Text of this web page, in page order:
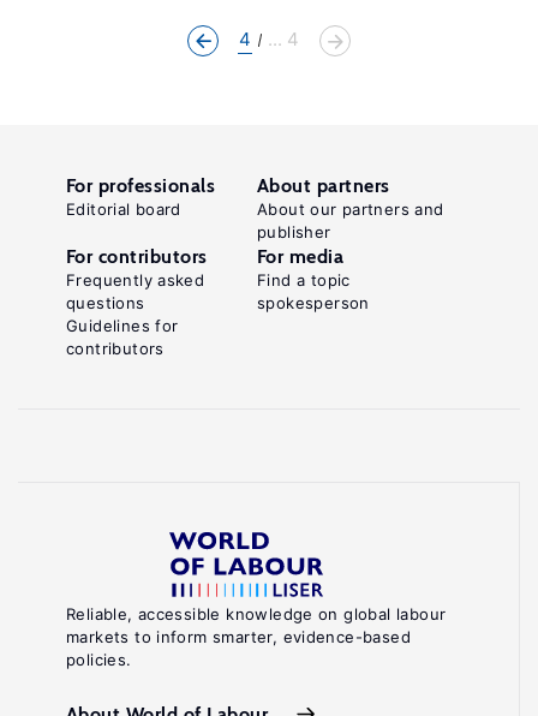
4 ... 4
Reliable, accessible knowledge on global labour
markets to inform smarter, evidence-based
policies.
For professionals
Editorial board
About partners
About our partners and
publisher
For contributors
Frequently asked
questions
Guidelines for
contributors
For media
Find a topic
spokesperson